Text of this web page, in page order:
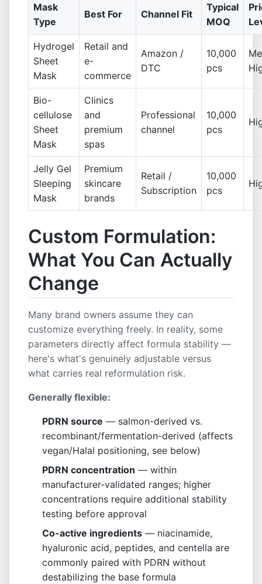
Mask
Type
Best For Channel Fit
Typical
MOQ
Hydrogel
Sheet
Mask
Retail and
e-
commerce
Amazon /
DTC
10,000
pcs
Bio-
cellulose
Sheet
Mask
Clinics
and
premium
spas
Professional
channel
10,000
pcs
Jelly Gel
Sleeping
Mask
Premium
skincare
brands
Retail /
Subscription
10,000
pcs
Custom Formulation:
What You Can Actually
Change
Many brand owners assume they can
customize everything freely. In reality, some
parameters directly affect formula stability —
here's what's genuinely adjustable versus
what carries real reformulation risk.
Generally flexible:
PDRN source — salmon-derived vs.
recombinant/fermentation-derived (affects
vegan/Halal positioning, see below)
PDRN concentration — within
manufacturer-validated ranges; higher
concentrations require additional stability
testing before approval
Co-active ingredients — niacinamide,
hyaluronic acid, peptides, and centella are
commonly paired with PDRN without
destabilizing the base formula